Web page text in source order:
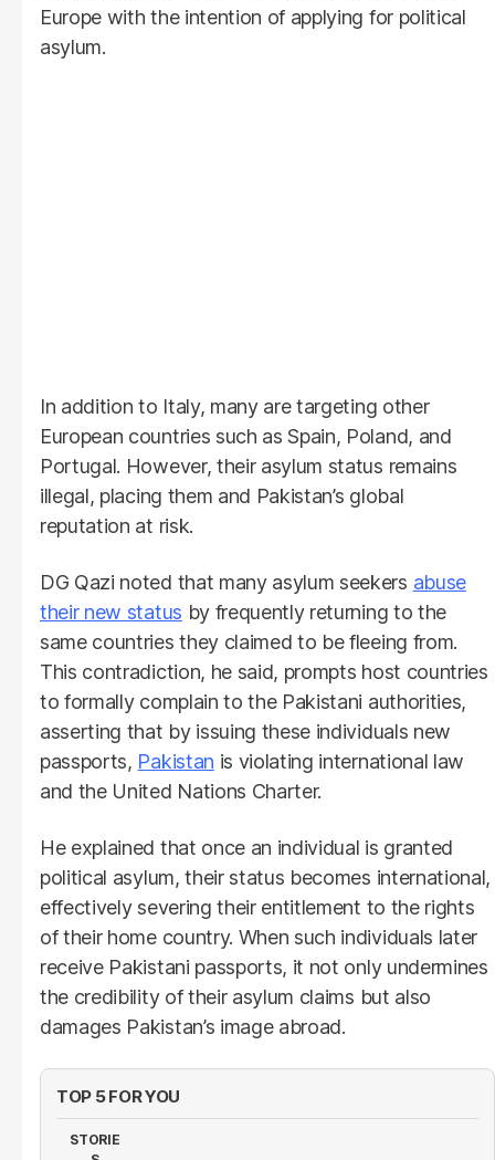
Europe with the intention of applying for political
asylum.
In addition to Italy, many are targeting other
European countries such as Spain, Poland, and
Portugal. However, their asylum status remains
illegal, placing them and Pakistan’s global
reputation at risk.
DG Qazi noted that many asylum seekers abuse
their new status by frequently returning to the
same countries they claimed to be fleeing from.
This contradiction, he said, prompts host countries
to formally complain to the Pakistani authorities,
asserting that by issuing these individuals new
passports, Pakistan is violating international law
and the United Nations Charter.
He explained that once an individual is granted
political asylum, their status becomes international,
effectively severing their entitlement to the rights
of their home country. When such individuals later
receive Pakistani passports, it not only undermines
the credibility of their asylum claims but also
damages Pakistan’s image abroad.
TOP 5 FOR YOU
STORIE